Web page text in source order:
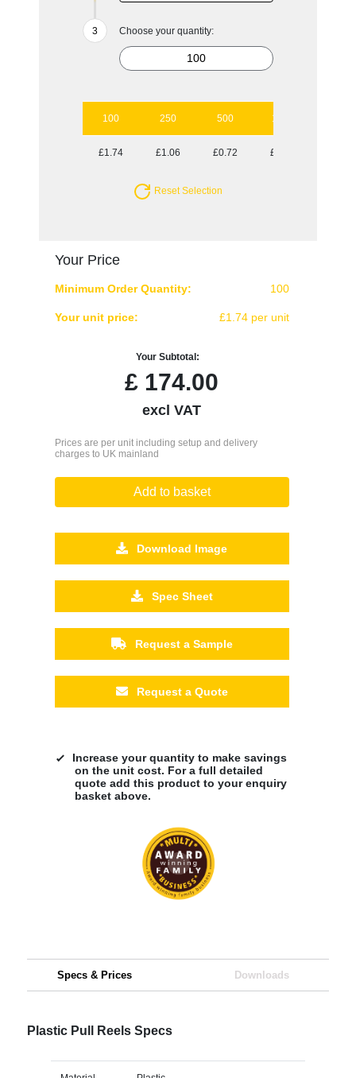
Choose your quantity:
100 250 500 1000
£1.74 £1.06 £0.72 £0.62
Reset Selection
Your Price
Minimum Order Quantity: 100
Your unit price: £1.74 per unit
Your Subtotal:
£ 174.00
excl VAT
Prices are per unit including setup and delivery
charges to UK mainland
Add to basket
Download Image
Spec Sheet
Request a Sample
Request a Quote
Increase your quantity to make savings
on the unit cost. For a full detailed
quote add this product to your enquiry
basket above.
Specs & Prices Downloads
Plastic Pull Reels Specs